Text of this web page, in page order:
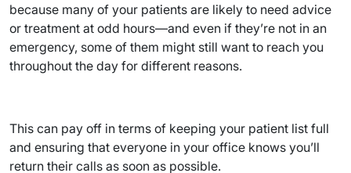
because many of your patients are likely to need advice
or treatment at odd hours—and even if they’re not in an
emergency, some of them might still want to reach you
throughout the day for different reasons.
This can pay off in terms of keeping your patient list full
and ensuring that everyone in your office knows you’ll
return their calls as soon as possible.